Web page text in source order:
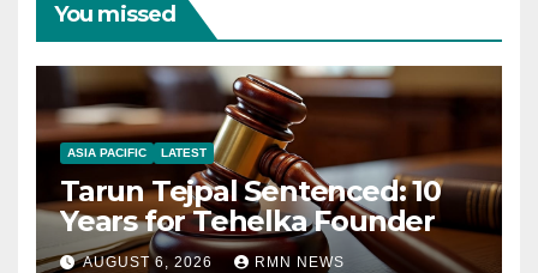
You missed
ASIA PACIFIC LATEST
Tarun Tejpal Sentenced: 10
Years for Tehelka Founder
AUGUST 6, 2026 RMN NEWS